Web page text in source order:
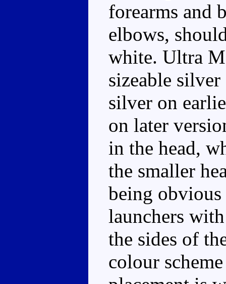
forearms and
elbows,
white. Ultra
sizeable silver
silver on
on later
in the head,
the smaller
being
launchers
the sides of
colour